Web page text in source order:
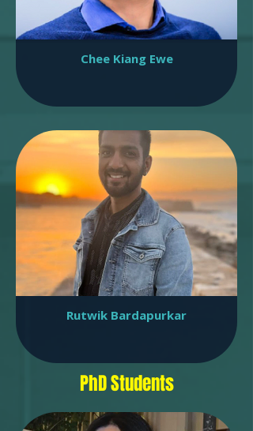
Chee Kiang Ewe
Rutwik Bardapurkar
PhD Students